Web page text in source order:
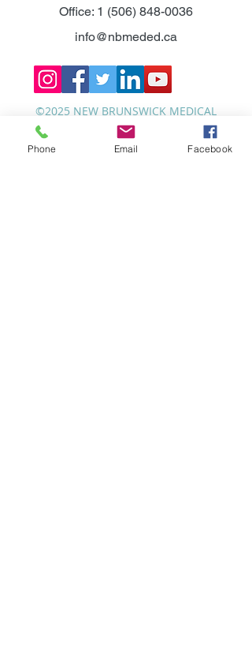
Office: 1 (506) 848-0036
info@nbmeded.ca
©2025 NEW BRUNSWICK MEDICAL
EDUCATION FOUNDATION.
Phone Email Facebook